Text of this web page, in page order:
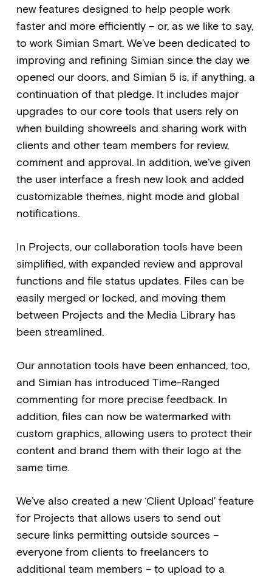
new features designed to help people work
faster and more efficiently – or, as we like to say,
to work Simian Smart. We’ve been dedicated to
improving and refining Simian since the day we
opened our doors, and Simian 5 is, if anything, a
continuation of that pledge. It includes major
upgrades to our core tools that users rely on
when building showreels and sharing work with
clients and other team members for review,
comment and approval. In addition, we’ve given
the user interface a fresh new look and added
customizable themes, night mode and global
notifications.
In Projects, our collaboration tools have been
simplified, with expanded review and approval
functions and file status updates. Files can be
easily merged or locked, and moving them
between Projects and the Media Library has
been streamlined.
Our annotation tools have been enhanced, too,
and Simian has introduced Time-Ranged
commenting for more precise feedback. In
addition, files can now be watermarked with
custom graphics, allowing users to protect their
content and brand them with their logo at the
same time.
We’ve also created a new ‘Client Upload’ feature
for Projects that allows users to send out
secure links permitting outside sources –
everyone from clients to freelancers to
additional team members – to upload to a